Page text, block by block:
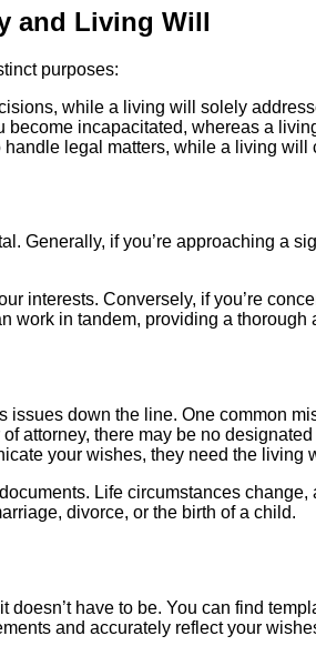
and Living Will
purposes:
while a living will solely
become incapacitated, whereas a
handle legal matters, while a living
Generally, if you’re approaching a
interests. Conversely, if you’re
work in tandem, providing a thorough
down the line. One common
attorney, there may be no
your wishes, they need the living
Life circumstances
divorce, or the birth of a child.
have to be. You can find
and accurately reflect your